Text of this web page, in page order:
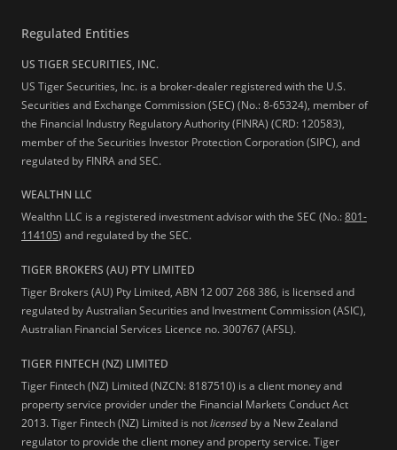
Regulated Entities
US TIGER SECURITIES, INC.
US Tiger Securities, Inc. is a broker-dealer registered with the U.S.
Securities and Exchange Commission (SEC) (No.: 8-65324), member of
the Financial Industry Regulatory Authority (FINRA) (CRD: 120583),
member of the Securities Investor Protection Corporation (SIPC), and
regulated by FINRA and SEC.
WEALTHN LLC
Wealthn LLC is a registered investment advisor with the SEC (No.:801-
114105) and regulated by the SEC.
TIGER BROKERS (AU) PTY LIMITED
Tiger Brokers (AU) Pty Limited, ABN 12 007 268 386, is licensed and
regulated by Australian Securities and Investment Commission (ASIC),
Australian Financial Services Licence no. 300767 (AFSL).
TIGER FINTECH (NZ) LIMITED
Tiger Fintech (NZ) Limited (NZCN: 8187510) is a client money and
property service provider under the Financial Markets Conduct Act
2013.Tiger Fintech (NZ) Limited is notlicensed by a New Zealand
regulator to provide the client money and property service. Tiger